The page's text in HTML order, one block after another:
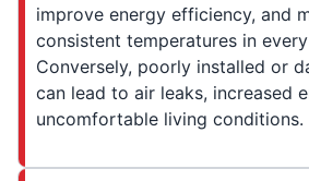
improve energy efficiency, and
consistent temperatures in
Conversely, poorly installed or
can lead to air leaks, increased
uncomfortable living conditions.